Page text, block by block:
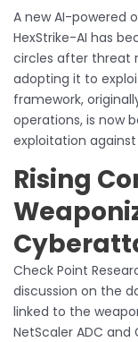
A new AI-powered
HexStrike-AI has
circles after threat
adopting it to
framework,
operations, is now
exploitation
Rising
Check Point
discussion on the
linked to the
NetScaler ADC